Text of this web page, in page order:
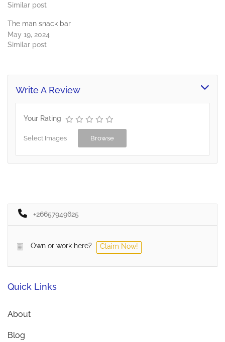
Similar post
The man snack bar
May 19, 2024
Similar post
Write A Review
Your Rating
Select Images Browse
+26657949625
Own or work here? Claim Now!
Quick Links
About
Blog